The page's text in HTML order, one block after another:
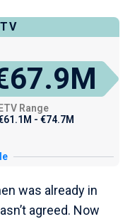
ETV Range
- €74.7M
was already in
agreed. Now